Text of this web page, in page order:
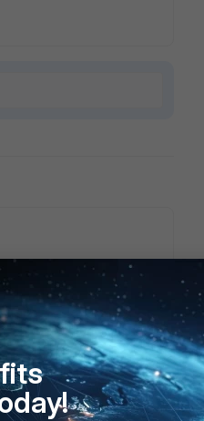
the AP underWifi &
connection.
access-for-